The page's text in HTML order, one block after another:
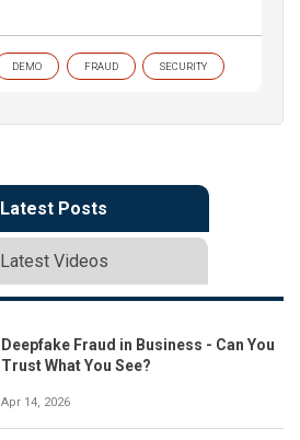
DEMO FRAUD SECURITY
Latest Posts
Latest Videos
Deepfake Fraud in Business - Can You
Trust What You See?
Apr 14, 2026